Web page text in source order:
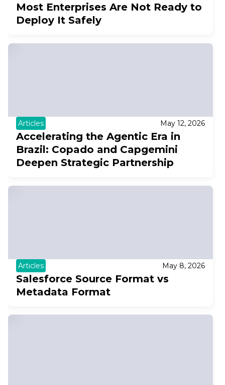
Most Enterprises Are Not Ready to
Deploy It Safely
Articles May 12, 2026
Accelerating the Agentic Era in
Brazil: Copado and Capgemini
Deepen Strategic Partnership
Articles May 8, 2026
Salesforce Source Format vs
Metadata Format